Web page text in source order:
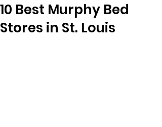
10 Best Murphy Bed
Stores in St. Louis